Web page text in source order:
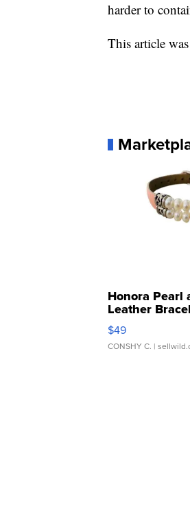
harder to
This article
Honora Pearl
Leather
Adjustable
$49
CONSHY C. |